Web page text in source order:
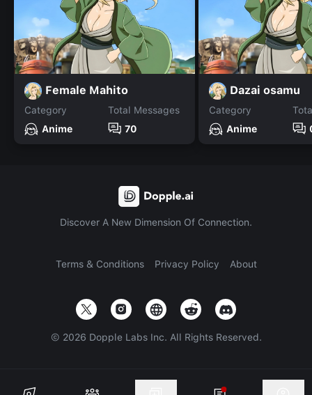
Female Mahito
Category
Anime
Total Messages
70
Dazai osamu
Category
Anime
Discover A New Dimension Of Connection.
Terms & Conditions Privacy Policy About
© 2026 Dopple Labs Inc. All Rights Reserved.